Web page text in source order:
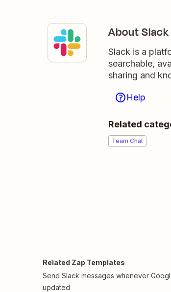
About Slack
Slack is a
searchable,
sharing and
Help
Related
Team Chat
Related Zap Templates
Send Slack messages whenever
updated